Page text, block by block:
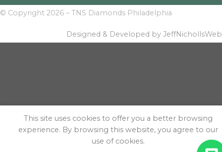
© Copyright 2026 – TNS Diamonds Philadelphia
Designed & Developed by JeffNichollsWeb
This site uses cookies to offer you a better browsing
experience. By browsing this website, you agree to our
use of cookies.